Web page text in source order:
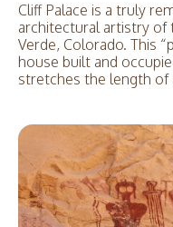
Cliff Palace is a truly
architectural artistry of
Verde, Colorado. This
house built and
stretches the length of